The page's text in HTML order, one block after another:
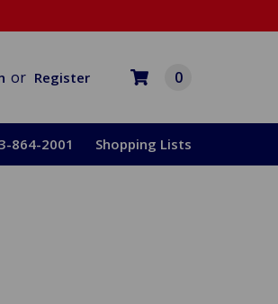
or Register 0
864-2001 Shopping Lists